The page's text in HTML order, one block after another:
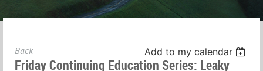
Back Add to my calendar
Friday Continuing Education Series: Leaky